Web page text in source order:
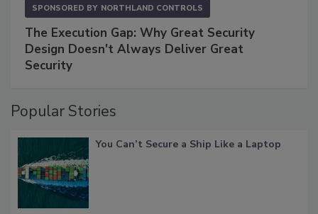
SPONSORED BY NORTHLAND CONTROLS
The Execution Gap: Why Great Security
Design Doesn't Always Deliver Great
Security
Popular Stories
You Can’t Secure a Ship Like a Laptop